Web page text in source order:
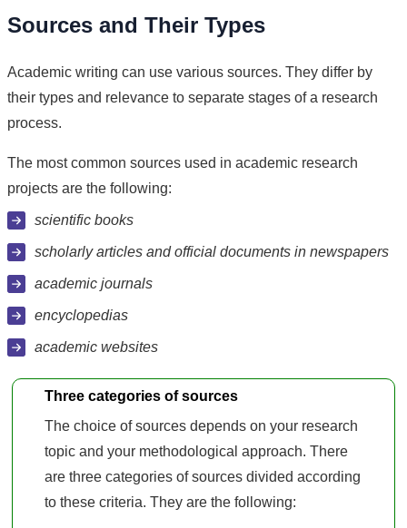
Sources and Their Types
Academic writing can use various sources. They differ by
their types and relevance to separate stages of a research
process.
The most common sources used in academic research
projects are the following:
scientific books
scholarly articles and official documents in newspapers
academic journals
encyclopedias
academic websites
Three categories of sources
The choice of sources depends on your research
topic and your methodological approach. There
are three categories of sources divided according
to these criteria. They are the following: